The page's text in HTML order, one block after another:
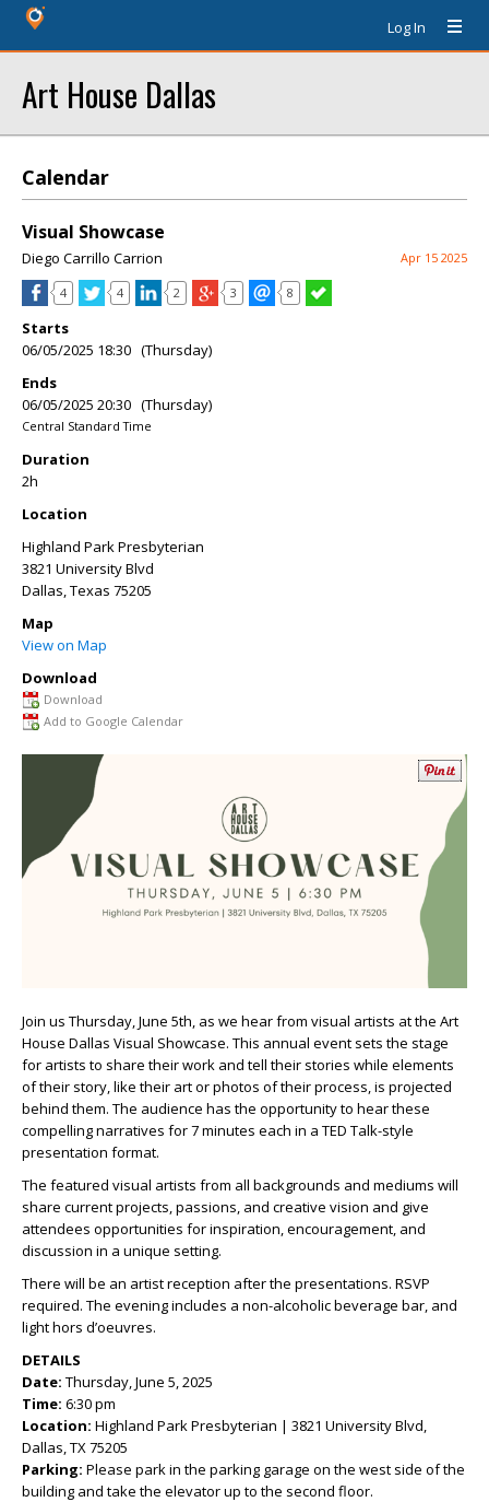
Log In
Art House Dallas
Calendar
Visual Showcase
Diego Carrillo Carrion Apr 15 2025
4 4 2 3 8
Starts
06/05/2025 18:30 (Thursday)
Ends
06/05/2025 20:30 (Thursday)
Central Standard Time
Duration
2h
Location
Highland Park Presbyterian
3821 University Blvd
Dallas,Texas 75205
Map
View on Map
Download
Download
Add to Google Calendar
Join us Thursday, June 5th, as we hear from visual artists at the Art
House Dallas Visual Showcase. This annual event sets the stage
for artists to share their work and tell their stories while elements
of their story, like their art or photos of their process, is projected
behind them. The audience has the opportunity to hear these
compelling narratives for 7 minutes each in a TED Talk-style
presentation format.
The featured visual artists from all backgrounds and mediums will
share current projects, passions, and creative vision and give
attendees opportunities for inspiration, encouragement, and
discussion in a unique setting.
There will be an artist reception after the presentations. RSVP
required. The evening includes a non-alcoholic beverage bar, and
light hors d’oeuvres.
DETAILS
Date: Thursday, June 5, 2025
Time: 6:30 pm
Location: Highland Park Presbyterian | 3821 University Blvd,
Dallas, TX 75205
Parking: Please park in the parking garage on the west side of the
building and take the elevator up to the second floor.